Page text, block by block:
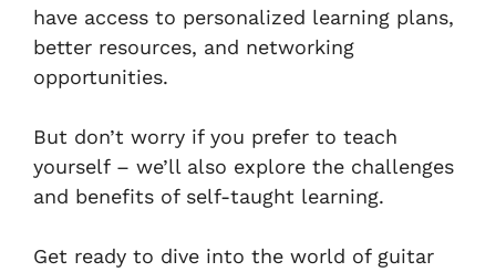
have access to personalized learning plans,
better resources, and networking
opportunities.
But don’t worry if you prefer to teach
yourself – we’ll also explore the challenges
and benefits of self-taught learning.
Get ready to dive into the world of guitar